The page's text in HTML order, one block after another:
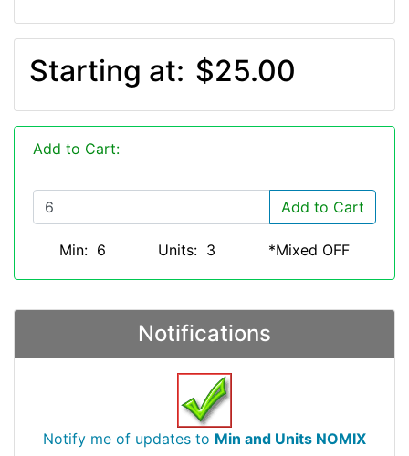
Starting at: $25.00
Add to Cart:
Add to Cart
Min: 6 Units: 3 *Mixed OFF
Notifications
Notify me of updates to Min and Units NOMIX